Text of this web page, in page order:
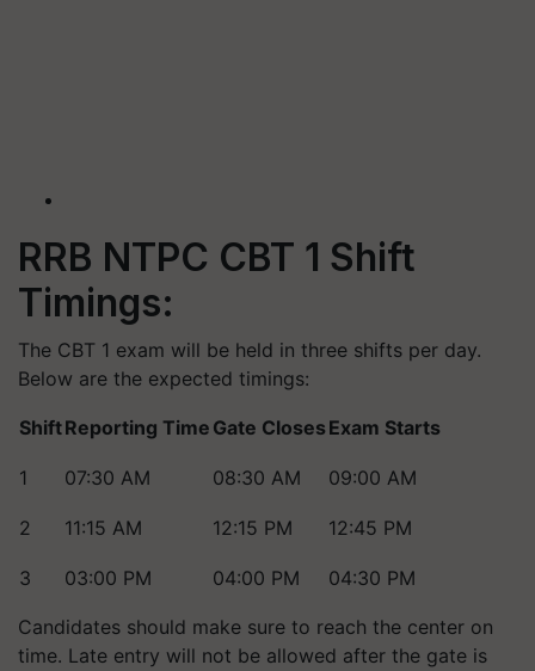
RRB NTPC CBT 1 Shift
Timings:
The CBT 1 exam will be held in three shifts per day.
Below are the expected timings:
ShiftReporting Time Gate ClosesExam Starts
1 07:30 AM 08:30 AM 09:00 AM
2 11:15 AM 12:15 PM 12:45 PM
3 03:00 PM 04:00 PM 04:30 PM
Candidates should make sure to reach the center on
time. Late entry will not be allowed after the gate is